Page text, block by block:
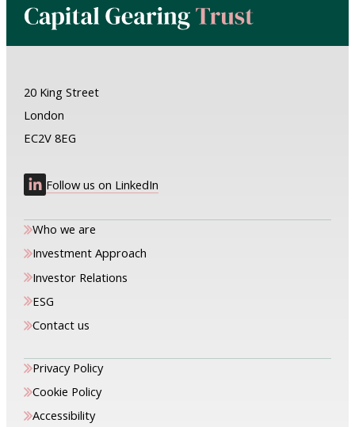
20 King Street
London
EC2V 8EG
Follow us on LinkedIn
Who we are
Investment Approach
Investor Relations
ESG
Contact us
Privacy Policy
Cookie Policy
Accessibility